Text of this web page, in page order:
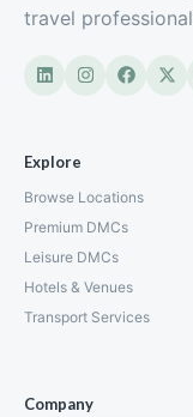
travel
Explore
Browse Locations
Premium DMCs
Leisure DMCs
Hotels & Venues
Transport Services
Company